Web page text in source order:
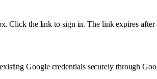
Click the link to sign in. The link expires
Google credentials securely through